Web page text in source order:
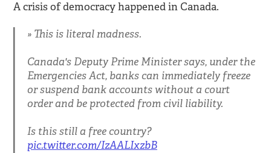
A crisis of democracy happened in Canada.
This is literal madness.
Canada's Deputy Prime Minister says, under the
Emergencies Act, banks can immediately freeze
or suspend bank accounts without a court
order and be protected from civil liability.
Is this still a free country?
pic.twitter.com/IzAALIxzbB